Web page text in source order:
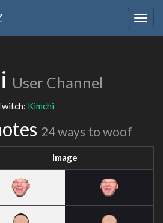
User Channel
Kimchi
24 ways to woof
Image